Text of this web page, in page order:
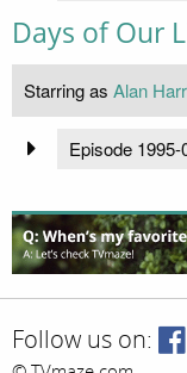
Days of Our
Starring as Alan
Episode 1995-
Follow us on: